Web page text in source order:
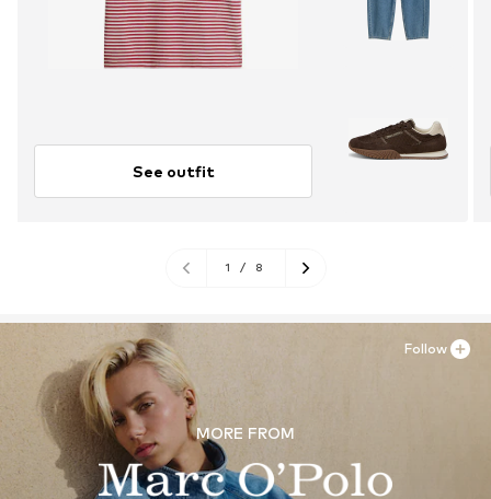
See outfit
1 / 8
MORE FROM
Follow